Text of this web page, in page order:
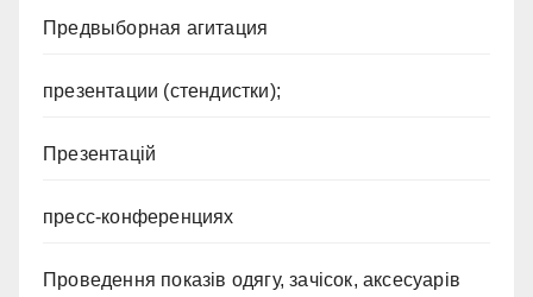
Предвыборная агитация
презентации (стендистки);
Презентацій
пресс-конференциях
Проведення показів одягу, зачісок, аксесуарів